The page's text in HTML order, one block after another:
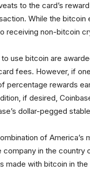
to the card’s
While the
receiving non-bitcoin
use bitcoin are
fees. However, if
percentage rewards
if desired,
dollar-pegged
of
company in the
made with bitcoin in the